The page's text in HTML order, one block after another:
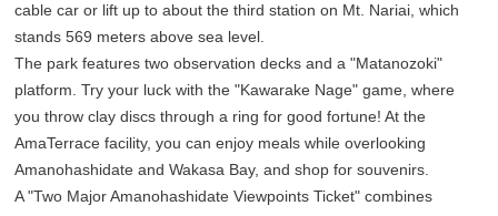
cable car or lift up to about the third station on Mt. Nariai, which
stands 569 meters above sea level.
The park features two observation decks and a "Matanozoki"
platform. Try your luck with the "Kawarake Nage" game, where
you throw clay discs through a ring for good fortune! At the
AmaTerrace facility, you can enjoy meals while overlooking
Amanohashidate and Wakasa Bay, and shop for souvenirs.
A "Two Major Amanohashidate Viewpoints Ticket" combines